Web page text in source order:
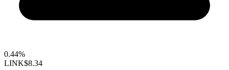
0.44%
LINK$8.34